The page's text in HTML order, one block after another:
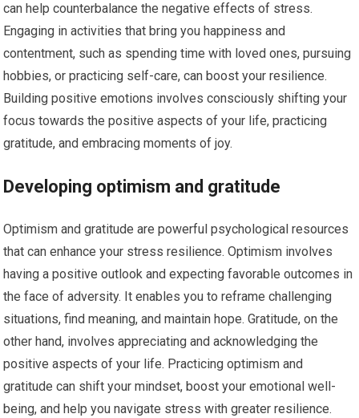
can help counterbalance the negative effects of stress.
Engaging in activities that bring you happiness and
contentment, such as spending time with loved ones, pursuing
hobbies, or practicing self-care, can boost your resilience.
Building positive emotions involves consciously shifting your
focus towards the positive aspects of your life, practicing
gratitude, and embracing moments of joy.
Developing optimism and gratitude
Optimism and gratitude are powerful psychological resources
that can enhance your stress resilience. Optimism involves
having a positive outlook and expecting favorable outcomes in
the face of adversity. It enables you to reframe challenging
situations, find meaning, and maintain hope. Gratitude, on the
other hand, involves appreciating and acknowledging the
positive aspects of your life. Practicing optimism and
gratitude can shift your mindset, boost your emotional well-
being, and help you navigate stress with greater resilience.